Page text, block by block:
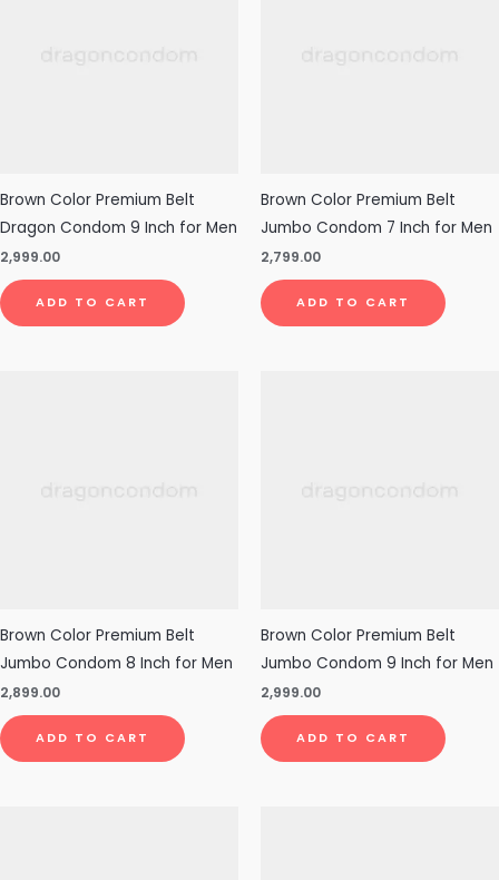
Brown Color Premium Belt
Dragon Condom 9 Inch for Men
2,999.00
ADD TO CART
Brown Color Premium Belt
Jumbo Condom 7 Inch for Men
2,799.00
ADD TO CART
Brown Color Premium Belt
Jumbo Condom 8 Inch for Men
2,899.00
ADD TO CART
Brown Color Premium Belt
Jumbo Condom 9 Inch for Men
2,999.00
ADD TO CART